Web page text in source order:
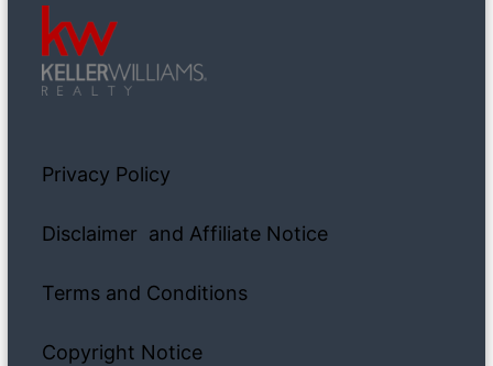
Privacy Policy
Disclaimer and Affiliate Notice
Terms and Conditions
Copyright Notice